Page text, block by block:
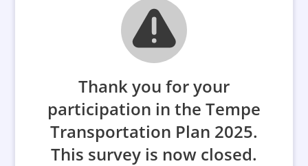
Thank you for your
participation in the Tempe
Transportation Plan 2025.
This survey is now closed.